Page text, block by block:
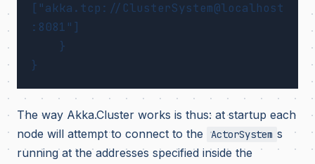
["akka.tcp://ClusterSystem@localhost
:8081"]
The way Akka.Cluster works is thus: at startup each
node will attempt to connect to the
ActorSystem s
running at the addresses specified inside the